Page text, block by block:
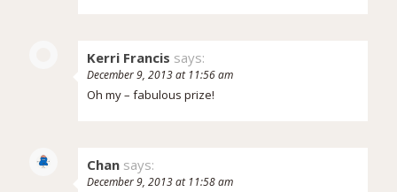
Kerri Francis says:
December 9, 2013 at 11:56 am
Oh my – fabulous prize!
Chan says:
December 9, 2013 at 11:58 am